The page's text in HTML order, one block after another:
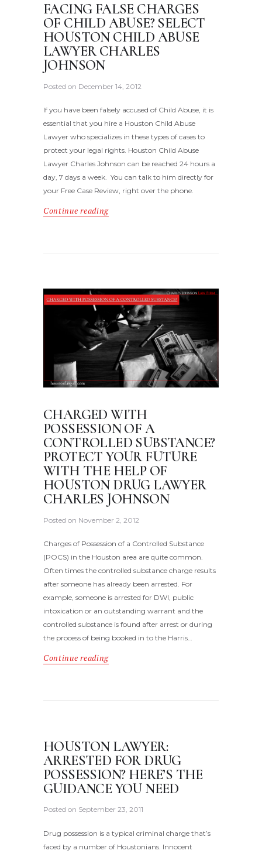
FACING FALSE CHARGES
OF CHILD ABUSE? SELECT
HOUSTON CHILD ABUSE
LAWYER CHARLES
JOHNSON
Posted on December 14, 2012
If you have been falsely accused of Child Abuse, it is
essential that you hire a Houston Child Abuse
Lawyer who specializes in these types of cases to
protect your legal rights. Houston Child Abuse
Lawyer Charles Johnson can be reached 24 hours a
day, 7 days a week. You can talk to him directly for
your Free Case Review, right over the phone.
Continue reading
CHARGED WITH
POSSESSION OF A
CONTROLLED SUBSTANCE?
PROTECT YOUR FUTURE
WITH THE HELP OF
HOUSTON DRUG LAWYER
CHARLES JOHNSON
Posted on November 2, 2012
Charges of Possession of a Controlled Substance
(POCS) in the Houston area are quite common.
Often times the controlled substance charge results
after someone has already been arrested. For
example, someone is arrested for DWI, public
intoxication or an outstanding warrant and the
controlled substance is found after arrest or during
the process of being booked in to the Harris…
Continue reading
HOUSTON LAWYER:
ARRESTED FOR DRUG
POSSESSION? HERE’S THE
GUIDANCE YOU NEED
Posted on September 23, 2011
Drug possession is a typical criminal charge that’s
faced by a number of Houstonians. Innocent